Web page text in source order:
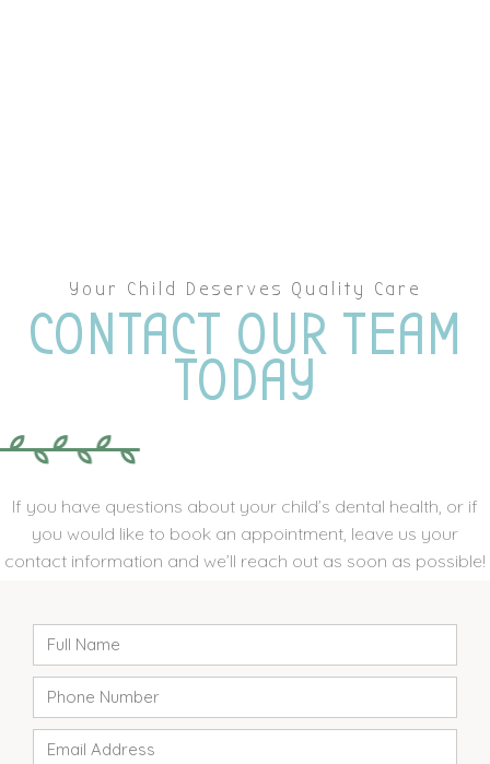
Your Child Deserves Quality Care
CONTACT OUR TEAM
TODAY
If you have questions about your child’s dental health, or if
you would like to book an appointment, leave us your
contact information and we’ll reach out as soon as possible!